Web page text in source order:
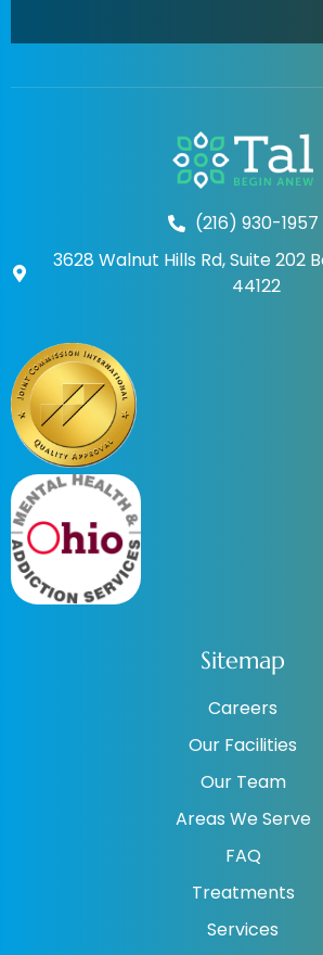
(216) 930-1957
3628 Walnut Hills Rd, Suite 202
44122
Sitemap
Careers
Our Facilities
Our Team
Areas We Serve
FAQ
Treatments
Services